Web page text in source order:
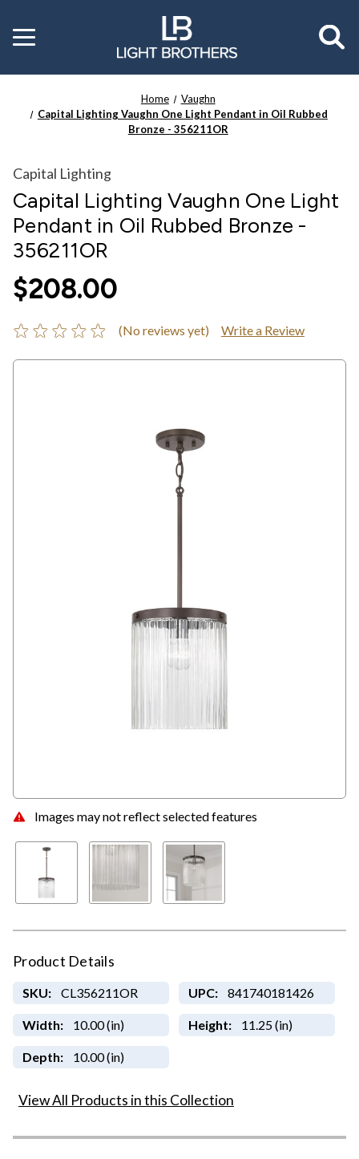
Toggle
menu
Home
Vaughn
Capital Lighting Vaughn One Light Pendant in Oil Rubbed
Bronze - 356211OR
Images may not reflect selected features
Capital Lighting
Capital Lighting Vaughn One Light
Pendant in Oil Rubbed Bronze -
356211OR
$208.00
(No reviews yet) Write a Review
Product Details
SKU: CL356211OR UPC: 841740181426
Width: 10.00 (in) Height: 11.25 (in)
Depth: 10.00 (in)
View All Products in this Collection